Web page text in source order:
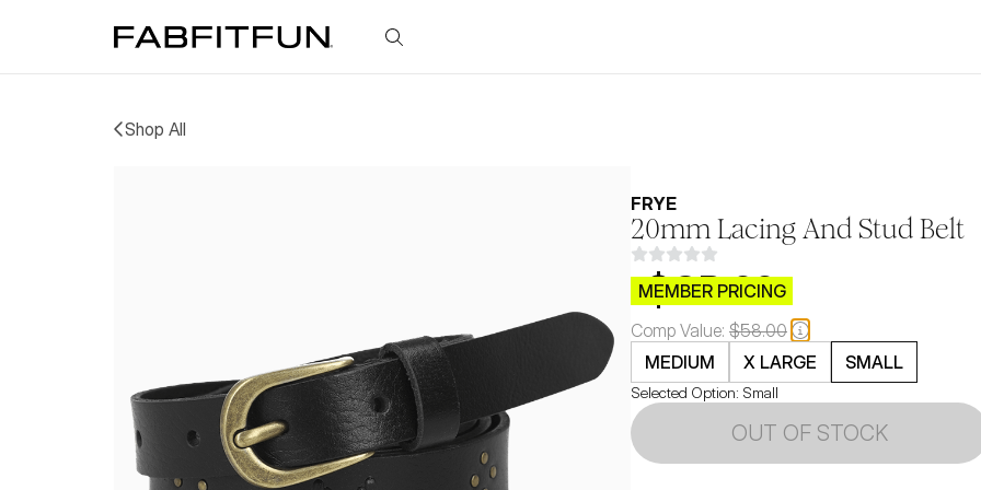
FabFitFun
Shop All
FRYE
20mm Lacing And Stud Belt
$CB.99
MEMBER PRICING
Comp Value: $58.00
MEDIUM
X LARGE SMALL
Selected Option: Small
OUT OF STOCK